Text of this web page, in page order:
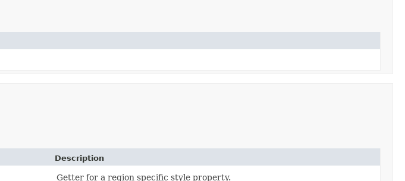
Description
Getter for a region specific style property.